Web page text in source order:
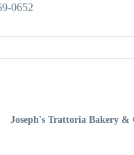
0652
Joseph's Trattoria Bakery &